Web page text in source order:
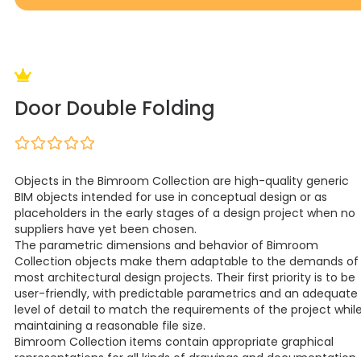
Door Double Folding
Objects in the Bimroom Collection are high-quality generic
BIM objects intended for use in conceptual design or as
placeholders in the early stages of a design project when no
suppliers have yet been chosen.
The parametric dimensions and behavior of Bimroom
Collection objects make them adaptable to the demands of
most architectural design projects. Their first priority is to be
user-friendly, with predictable parametrics and an adequate
level of detail to match the requirements of the project
maintaining a reasonable file size.
Bimroom Collection items contain appropriate graphical